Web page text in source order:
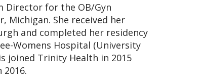
Director for the OB/Gyn
Michigan. She received her
and completed her residency
Womens Hospital (University
joined Trinity Health in 2015